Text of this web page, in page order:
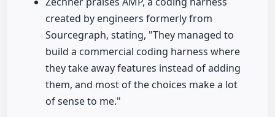
created by engineers formerly from
Sourcegraph, stating, "They managed to
build a commercial coding harness where
they take away features instead of adding
them, and most of the choices make a lot
of sense to me."